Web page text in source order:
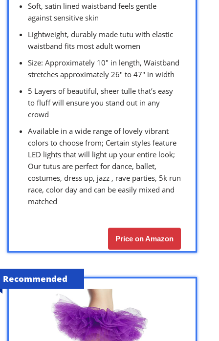
Soft, satin lined waistband feels gentle
against sensitive skin
Lightweight, durably made tutu with elastic
waistband fits most adult women
Size: Approximately 10″ in length, Waistband
stretches approximately 26″ to 47″ in width
5 Layers of beautiful, sheer tulle that’s easy
to fluff will ensure you stand out in any
crowd
Available in a wide range of lovely vibrant
colors to choose from; Certain styles feature
LED lights that will light up your entire look;
Our tutus are perfect for dance, ballet,
costumes, dress up, jazz , rave parties, 5k run
race, color day and can be easily mixed and
matched
Price on Amazon
Recommended